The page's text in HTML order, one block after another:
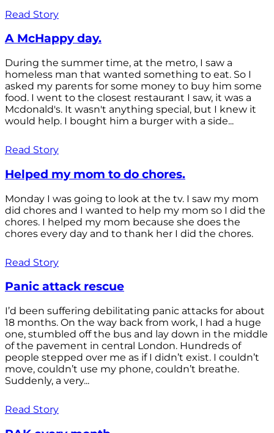
Read Story
A McHappy day.
During the summer time, at the metro, I saw a
homeless man that wanted something to eat. So I
asked my parents for some money to buy him some
food. I went to the closest restaurant I saw, it was a
Mcdonald's. It wasn't anything special, but I knew it
would help. I bought him a burger with a side...
Read Story
Helped my mom to do chores.
Monday I was going to look at the tv. I saw my mom
did chores and I wanted to help my mom so I did the
chores. I helped my mom because she does the
chores every day and to thank her I did the chores.
Read Story
Panic attack rescue
I’d been suffering debilitating panic attacks for about
18 months. On the way back from work, I had a huge
one, stumbled off the bus and lay down in the middle
of the pavement in central London. Hundreds of
people stepped over me as if I didn’t exist. I couldn’t
move, couldn’t use my phone, couldn’t breathe.
Suddenly, a very...
Read Story